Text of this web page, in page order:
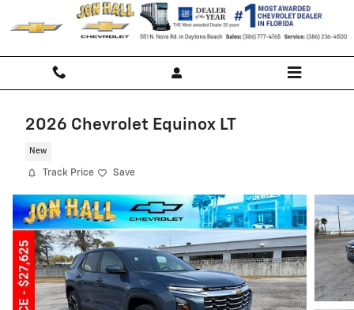
Skip to main content
2026 Chevrolet Equinox LT
New
Track Price Save